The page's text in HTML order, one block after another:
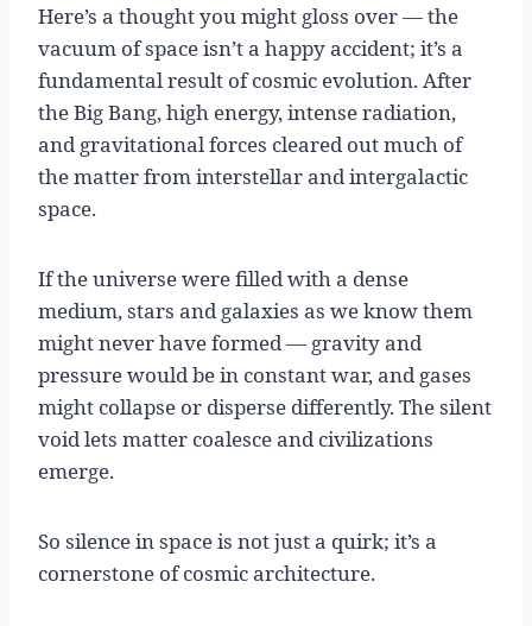
Here’s a thought you might gloss over — the
vacuum of space isn’t a happy accident; it’s a
fundamental result of cosmic evolution. After
the Big Bang, high energy, intense radiation,
and gravitational forces cleared out much of
the matter from interstellar and intergalactic
space.
If the universe were filled with a dense
medium, stars and galaxies as we know them
might never have formed — gravity and
pressure would be in constant war, and gases
might collapse or disperse differently. The silent
void lets matter coalesce and civilizations
emerge.
So silence in space is not just a quirk; it’s a
cornerstone of cosmic architecture.